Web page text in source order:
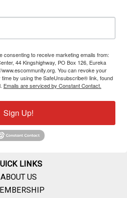
consenting to receive marketing emails from:
44 Kingshighway, PO Box 126, Eureka
You can revoke your
by using the SafeUnsubscribe® link, found
Emails are serviced by Constant Contact.
Sign Up!
LINKS
ABOUT US